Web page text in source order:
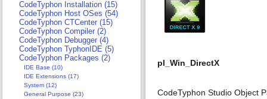
pl_Win_DirectX
CodeTyphon Studio Object
CodeTyphon Installation (15)
CodeTyphon Host OSes (54)
CodeTyphon CTCenter (15)
CodeTyphon Compiler (2)
CodeTyphon Debugger (4)
CodeTyphon TyphonIDE (5)
CodeTyphon Packages (2)
IDE Base (10)
IDE Extensions (17)
System (12)
General Purpose (23)